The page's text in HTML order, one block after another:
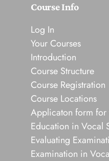
Course Info
Log In
Your Courses
Introduction
Course Structure
Course Registration
Course Locations
Applicaton form for
Education in Vocal
Evaluating
Examination in